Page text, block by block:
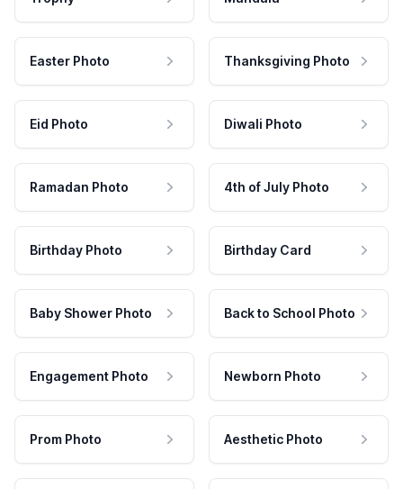
Easter Photo Thanksgiving Photo
Eid Photo Diwali Photo
Ramadan Photo 4th of July Photo
Birthday Photo Birthday Card
Baby Shower Photo Back to School Photo
Engagement Photo Newborn Photo
Prom Photo Aesthetic Photo